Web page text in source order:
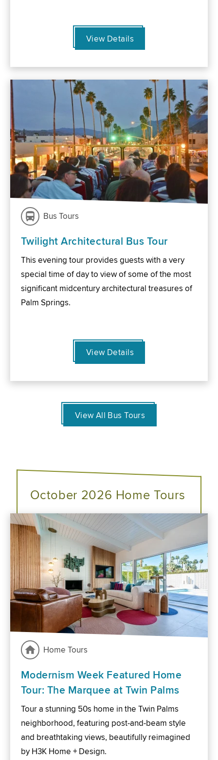
View Details
Bus Tours
Twilight Architectural Bus Tour
This evening tour provides guests with a very
special time of day to view of some of the most
significant midcentury architectural treasures of
Palm Springs.
View Details
View All Bus Tours
October 2026 Home Tours
Home Tours
Modernism Week Featured Home
Tour: The Marquee at Twin Palms
Tour a stunning 50s home in the Twin Palms
neighborhood, featuring post-and-beam style
and breathtaking views, beautifully reimagined
by H3K Home + Design.